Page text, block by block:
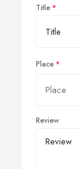
Title
Place
Review